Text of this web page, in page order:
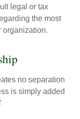
legal or tax
the most
organization.
no separation
is simply added